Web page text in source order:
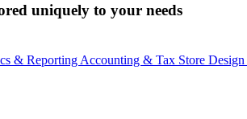
uniquely to your needs
& Reporting Accounting & Tax Store Design